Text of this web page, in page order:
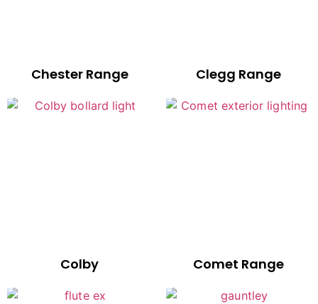
Chester Range Clegg Range
Colby Comet Range